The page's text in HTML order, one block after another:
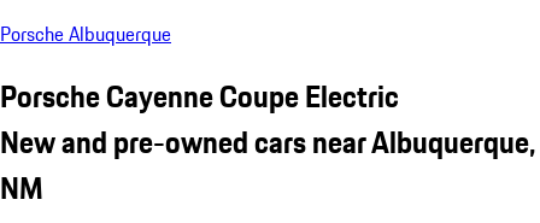
Porsche Albuquerque
Porsche Cayenne Coupe Electric
New and pre-owned cars near Albuquerque,
NM